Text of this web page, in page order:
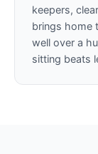
keepers,
brings home
well over a
sitting beats